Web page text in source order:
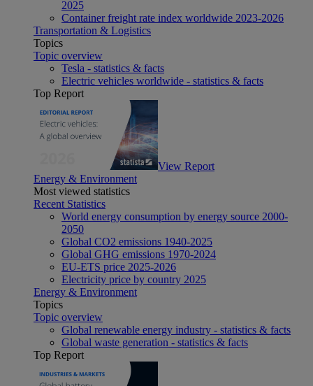
2025
Container freight rate index worldwide 2023-2026
Transportation & Logistics
Topics
Topic overview
Tesla - statistics & facts
Electric vehicles worldwide - statistics & facts
Top Report
View Report
Energy & Environment
Most viewed statistics
Recent Statistics
World energy consumption by energy source 2000-
2050
Global CO2 emissions 1940-2025
Global GHG emissions 1970-2024
EU-ETS price 2025-2026
Electricity price by country 2025
Energy & Environment
Topics
Topic overview
Global renewable energy industry - statistics & facts
Global waste generation - statistics & facts
Top Report